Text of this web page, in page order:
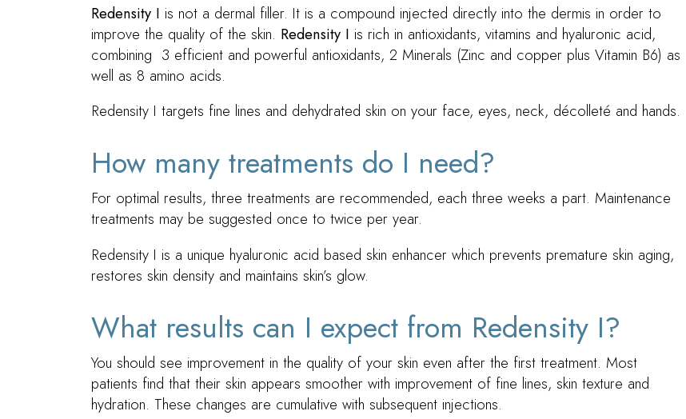
Redensity I is not a dermal filler. It is a compound injected directly into the dermis in order to
improve the quality of the skin. Redensity I is rich in antioxidants, vitamins and hyaluronic acid,
combining 3 efficient and powerful antioxidants, 2 Minerals (Zinc and copper plus Vitamin B6) as
well as 8 amino acids.
Redensity I targets fine lines and dehydrated skin on your face, eyes, neck, décolleté and hands.
How many treatments do I need?
For optimal results, three treatments are recommended, each three weeks a part. Maintenance
treatments may be suggested once to twice per year.
Redensity I is a unique hyaluronic acid based skin enhancer which prevents premature skin aging,
restores skin density and maintains skin’s glow.
What results can I expect from Redensity I?
You should see improvement in the quality of your skin even after the first treatment. Most
patients find that their skin appears smoother with improvement of fine lines, skin texture and
hydration. These changes are cumulative with subsequent injections.